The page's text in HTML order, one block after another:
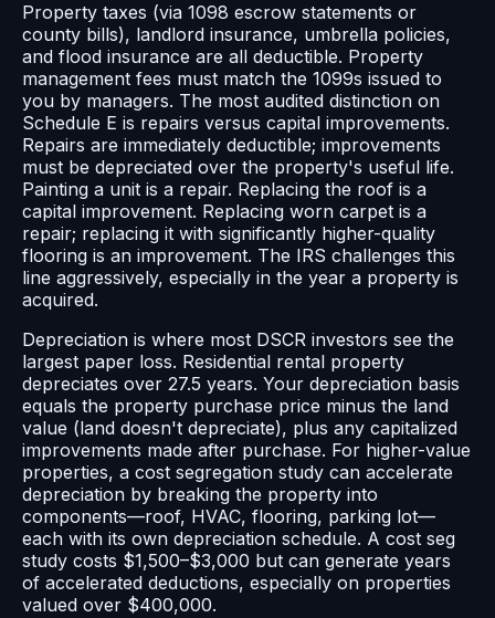
Property taxes (via 1098 escrow statements or
county bills), landlord insurance, umbrella policies,
and flood insurance are all deductible. Property
management fees must match the 1099s issued to
you by managers. The most audited distinction on
Schedule E is repairs versus capital improvements.
Repairs are immediately deductible; improvements
must be depreciated over the property's useful life.
Painting a unit is a repair. Replacing the roof is a
capital improvement. Replacing worn carpet is a
repair; replacing it with significantly higher-quality
flooring is an improvement. The IRS challenges this
line aggressively, especially in the year a property is
acquired.
Depreciation is where most DSCR investors see the
largest paper loss. Residential rental property
depreciates over 27.5 years. Your depreciation basis
equals the property purchase price minus the land
value (land doesn't depreciate), plus any capitalized
improvements made after purchase. For higher-value
properties, a cost segregation study can accelerate
depreciation by breaking the property into
components—roof, HVAC, flooring, parking lot—
each with its own depreciation schedule. A cost seg
study costs $1,500–$3,000 but can generate years
of accelerated deductions, especially on properties
valued over $400,000.